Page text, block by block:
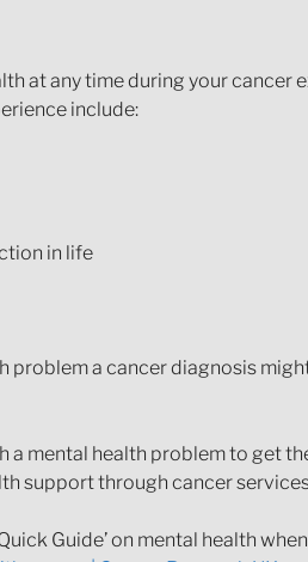
at any time during your
include:
in life
problem a cancer diagnosis
a mental health problem to get
support through cancer
Guide’ on mental health